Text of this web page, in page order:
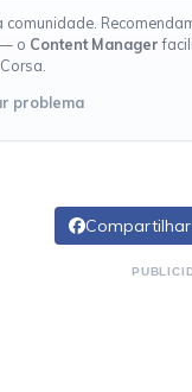
comunidade.
o Content Manager
problema
Compartilhar